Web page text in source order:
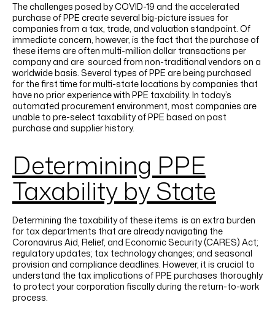
The challenges posed by COVID-19 and the accelerated
purchase of PPE create several big-picture issues for
companies from a tax, trade, and valuation standpoint. Of
immediate concern, however, is the fact that the purchase of
these items are often multi-million dollar transactions per
company and are sourced from non-traditional vendors on a
worldwide basis. Several types of PPE are being purchased
for the first time for multi-state locations by companies that
have no prior experience with PPE taxability. In today’s
automated procurement environment, most companies are
unable to pre-select taxability of PPE based on past
purchase and supplier history.
Determining PPE
Taxability by State
Determining the taxability of these items is an extra burden
for tax departments that are already navigating the
Coronavirus Aid, Relief, and Economic Security (CARES) Act;
regulatory updates; tax technology changes; and seasonal
provision and compliance deadlines. However, it is crucial to
understand the tax implications of PPE purchases thoroughly
to protect your corporation fiscally during the return-to-work
process.